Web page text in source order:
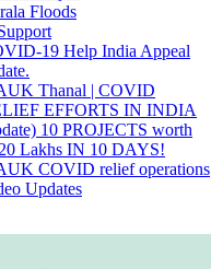
Floods
19 Help India Appeal
Thanal | COVID
EFFORTS IN INDIA
10 PROJECTS worth
Lakhs IN 10 DAYS!
COVID relief operations
Updates